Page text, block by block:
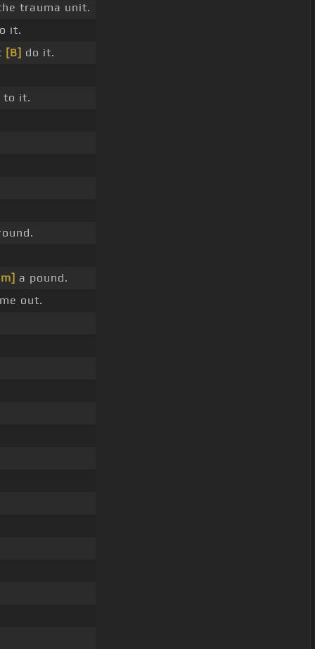
trauma unit.
it.
[B] do it.
to it.
a pound.
out.